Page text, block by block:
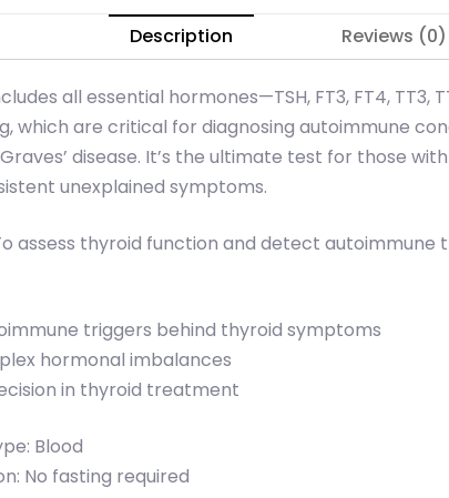
Description Reviews (0)
all essential hormones—TSH, FT3, FT4,
which are critical for diagnosing autoimmune
disease. It’s the ultimate test for those
unexplained symptoms.
assess thyroid function and detect autoimmune
triggers behind thyroid symptoms
hormonal imbalances
in thyroid treatment
Blood
No fasting required